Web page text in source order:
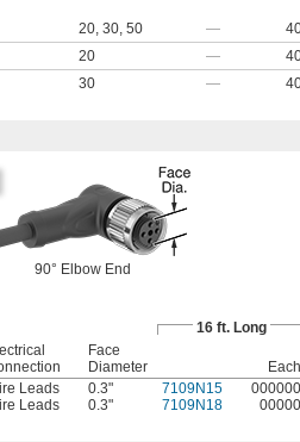
20, 30, 50 —
20
—
30
—
90° Elbow End
16 ft. Long
Face
Diameter
Each
Leads
0.3" 7109N15 000000
Leads
0.3" 7109N18 00000